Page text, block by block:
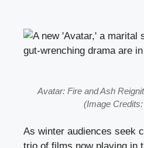
Avatar: Fire and Ash
(Image
As winter audiences seek